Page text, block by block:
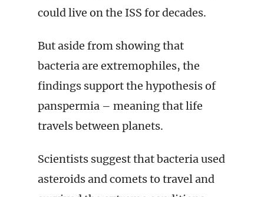
could live on the ISS for decades.
But aside from showing that
bacteria are extremophiles, the
findings support the hypothesis of
panspermia – meaning that life
travels between planets.
Scientists suggest that bacteria used
asteroids and comets to travel and